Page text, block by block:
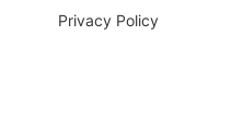
Privacy Policy